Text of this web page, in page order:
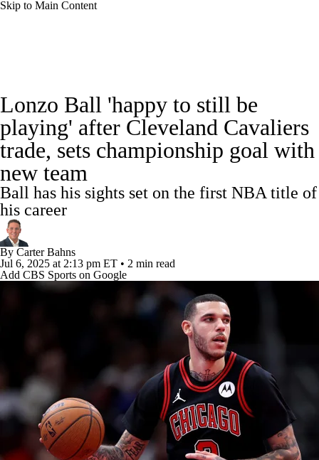
Skip to Main Content
Standings Stats Teams Expert Picks
Odds Picks Props NBA Draft
Video Injuries
Power Rankings
NBA Shop
Lonzo Ball 'happy to still be
playing' after Cleveland Cavaliers
trade, sets championship goal with
new team
Ball has his sights set on the first NBA title of
his career
By Carter Bahns
Jul 6, 2025 at 2:13 pm ET • 2 min read
Add CBS Sports on Google